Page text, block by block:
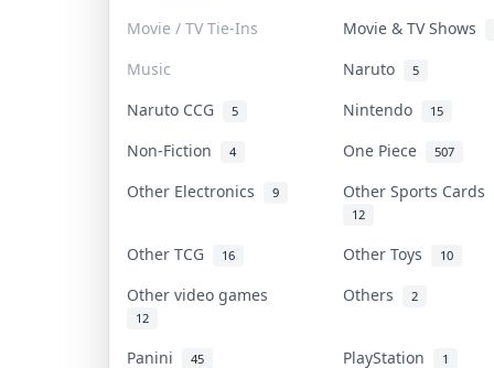
Movie / TV Tie-Ins
Movie & TV Shows
Music
Naruto 5
Naruto CCG 5 Nintendo 15
Non-Fiction 4 One Piece 507
Other Electronics 9 Other Sports Cards
12
Other TCG 16 Other Toys 10
Other video games
12
Others 2
Panini 45 PlayStation 1